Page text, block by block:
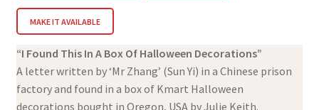
MAKE IT AVAILABLE
“I Found This In A Box Of Halloween Decorations”
A letter written by ‘Mr Zhang’ (Sun Yi) in a Chinese prison
factory and found in a box of Kmart Halloween
decorations bought in Oregon, USA by Julie Keith.